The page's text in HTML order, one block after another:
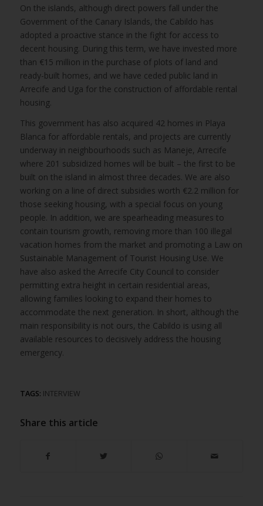
On the islands, although direct powers fall under the
Government of the Canary Islands, the Cabildo has
adopted a proactive stance in the fight for access to
decent housing. During this term, we have invested more
than €15 million in the purchase of plots of land and
ready-built homes, and we have ceded public land in
Arrecife and Uga for the construction of affordable rental
housing.
This government has also acquired 42 homes in Playa
Blanca for affordable rentals, and projects are currently
underway in neighbourhoods such as Maneje, Arrecife
where 201 subsidized homes will be built – the first to be
built on the island in almost three decades. We are also
working on a line of direct subsidies worth €2.2 million for
those seeking housing, with a special focus on young
people. In addition, we are spearheading measures to
contain tourism growth, removing more than 100 illegal
vacation homes from the market and promoting a Law on
Sustainable Management of Tourist Housing Use. We
have also asked the Arrecife City Council to consider
permitting extra height in certain residential areas,
allowing families looking to expand their homes to
accommodate the next generation. In short, although the
main responsibility is not ours, the Cabildo is using all
available resources to decisively address the housing
emergency.
TAGS: INTERVIEW
Share this article